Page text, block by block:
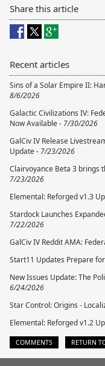
Share this article
Recent articles
Sins of a Solar Empire II:
8/6/2026
Galactic Civilizations IV:
Now Available - 7/30/2026
GalCiv IV Release
Update - 7/23/2026
Clairvoyance Beta 3 brings
7/23/2026
Elemental: Reforged v1.3
Stardock Launches
7/22/2026
GalCiv IV Reddit AMA:
Start11 Updates Prepare
New Issues Update: The
6/24/2026
Star Control: Origins -
Elemental: Reforged v1.2
COMMENTS RETURN